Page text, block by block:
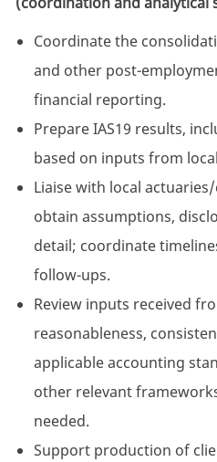
Coordinate the
and other post-
financial reporting.
Prepare IAS19 results,
based on inputs from
Liaise with local
obtain assumptions,
detail; coordinate
follow-ups.
Review inputs received
reasonableness,
applicable accounting
other relevant
needed.
Support production of